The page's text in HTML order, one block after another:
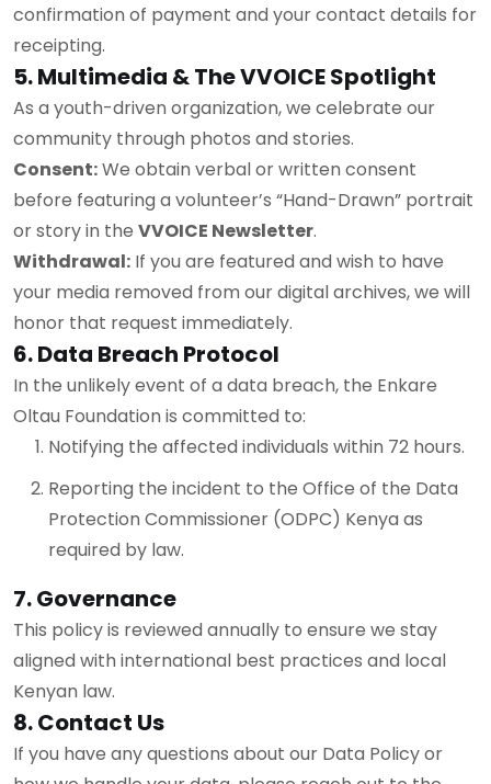
confirmation of payment and your contact details for
receipting.
5. Multimedia & The VVOICE Spotlight
As a youth-driven organization, we celebrate our
community through photos and stories.
Consent:We obtain verbal or written consent
before featuring a volunteer’s “Hand-Drawn” portrait
or story in the VVOICE Newsletter.
Withdrawal: If you are featured and wish to have
your media removed from our digital archives, we will
honor that request immediately.
6. Data Breach Protocol
In the unlikely event of a data breach, the Enkare
Oltau Foundation is committed to:
Notifying the affected individuals within 72 hours.
Reporting the incident to the Office of the Data
Protection Commissioner (ODPC) Kenya as
required by law.
7. Governance
This policy is reviewed annually to ensure we stay
aligned with international best practices and local
Kenyan law.
8. Contact Us
If you have any questions about our Data Policy or